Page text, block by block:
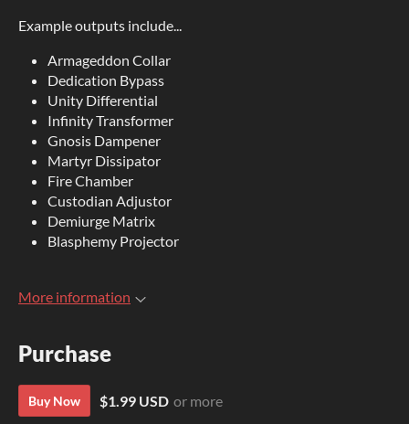
Example outputs include...
Armageddon Collar
Dedication Bypass
Unity Differential
Infinity Transformer
Gnosis Dampener
Martyr Dissipator
Fire Chamber
Custodian Adjustor
Demiurge Matrix
Blasphemy Projector
More information
Purchase
Buy Now $1.99 USD or more